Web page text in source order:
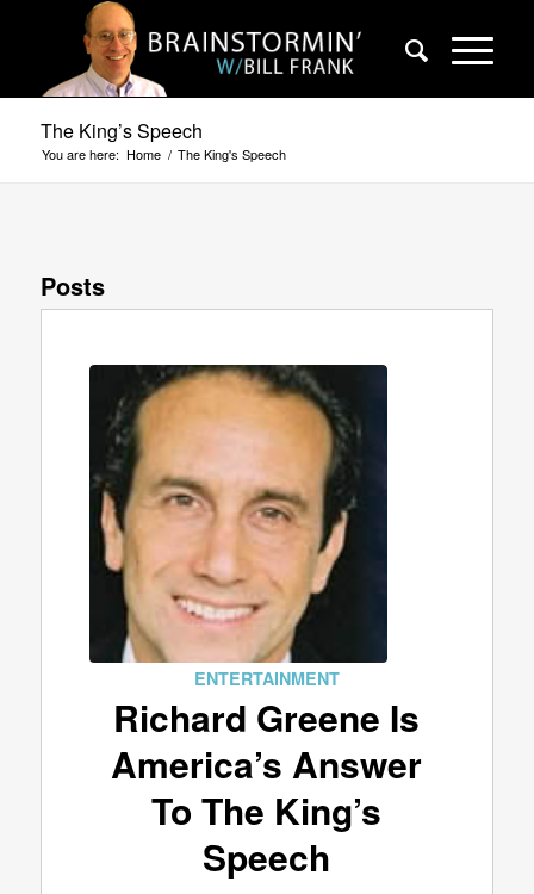
The King’s Speech
You are here: Home / The King's Speech
Posts
ENTERTAINMENT
Richard Greene Is
America’s Answer
To The King’s
Speech